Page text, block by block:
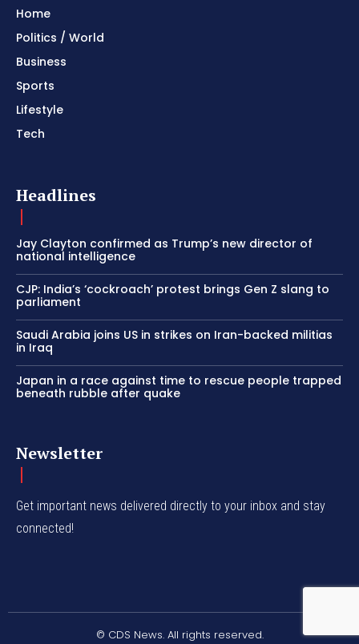
Home
Politics / World
Business
Sports
Lifestyle
Tech
Headlines
Jay Clayton confirmed as Trump’s new director of
national intelligence
CJP: India’s ‘cockroach’ protest brings Gen Z slang to
parliament
Saudi Arabia joins US in strikes on Iran-backed militias
in Iraq
Japan in a race against time to rescue people trapped
beneath rubble after quake
Newsletter
Get important news delivered directly to your inbox and stay
connected!
© CDS News. All rights reserved.